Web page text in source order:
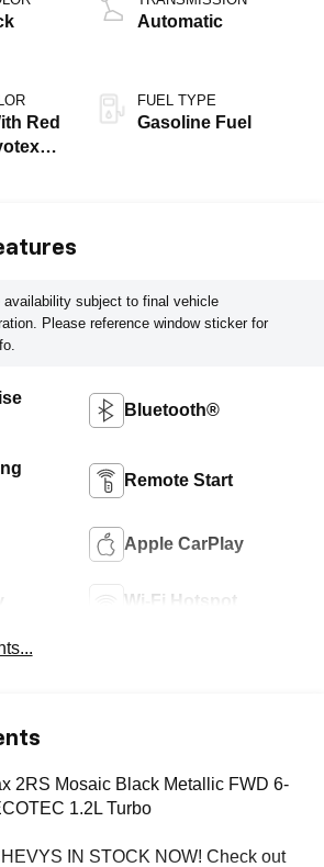
Red
Automatic
FUEL TYPE
Gasoline Fuel
availability subject to final vehicle
Please reference window sticker for
Bluetooth®
Remote Start
Apple CarPlay
Wi-Fi Hotspot
2RS Mosaic Black Metallic FWD 6-
1.2L Turbo
IN STOCK NOW! Check out